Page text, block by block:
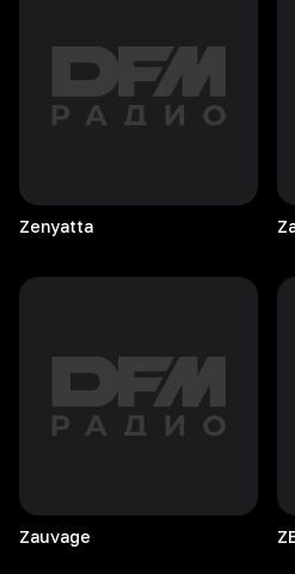
Zenyatta
Zauvage